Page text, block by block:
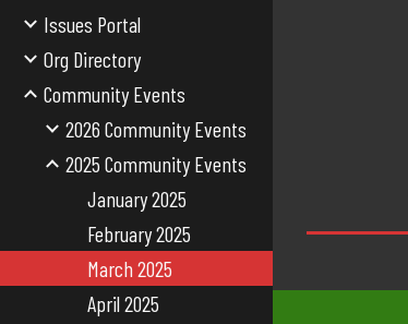
Issues Portal
Org Directory
Community Events
2026 Community Events
2025 Community Events
January 2025
February 2025
March 2025
April 2025